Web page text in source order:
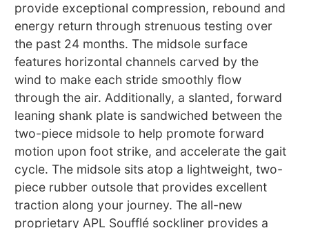
provide exceptional compression, rebound and
energy return through strenuous testing over
the past 24 months. The midsole surface
features horizontal channels carved by the
wind to make each stride smoothly flow
through the air. Additionally, a slanted, forward
leaning shank plate is sandwiched between the
two-piece midsole to help promote forward
motion upon foot strike, and accelerate the gait
cycle. The midsole sits atop a lightweight, two-
piece rubber outsole that provides excellent
traction along your journey. The all-new
proprietary APL Soufflé sockliner provides a